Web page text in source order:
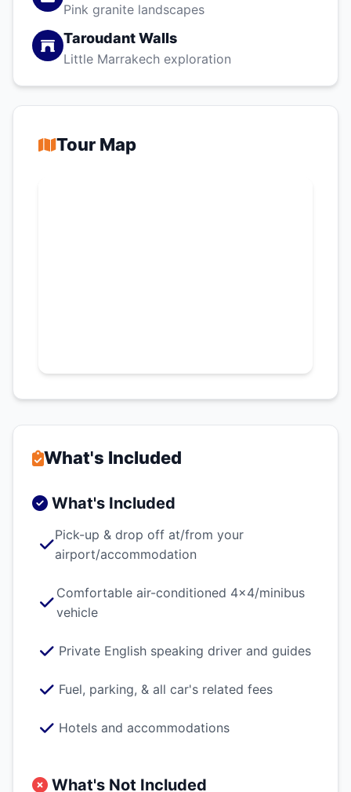
Pink granite landscapes
Taroudant Walls
Little Marrakech exploration
Tour Map
What's Included
What's Included
Pick-up & drop off at/from your
airport/accommodation
Comfortable air-conditioned 4x4/minibus
vehicle
Private English speaking driver and guides
Fuel, parking, & all car's related fees
Hotels and accommodations
What's Not Included